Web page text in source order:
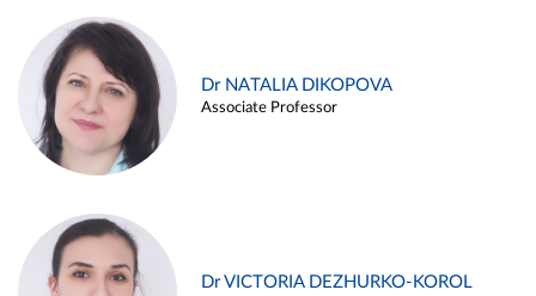
Dr NATALIA DIKOPOVA
Associate Professor
Dr VICTORIA DEZHURKO-KOROL